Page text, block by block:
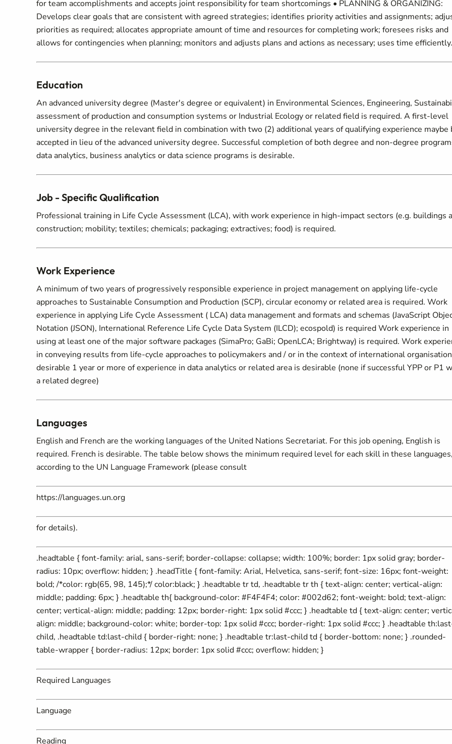
for team accomplishments and accepts joint responsibility for team shortcomings • PLANNING & ORGANIZING:
Develops clear goals that are consistent with agreed strategies; identifies priority activities and assignments;
priorities as required; allocates appropriate amount of time and resources for completing work; foresees risks and
allows for contingencies when planning; monitors and adjusts plans and actions as necessary; uses time efficiently.
Education
An advanced university degree (Master's degree or equivalent) in Environmental Sciences, Engineering,
assessment of production and consumption systems or Industrial Ecology or related field is required. A first-level
university degree in the relevant field in combination with two (2) additional years of qualifying experience maybe
accepted in lieu of the advanced university degree. Successful completion of both degree and non-degree
data analytics, business analytics or data science programs is desirable.
Job - Specific Qualification
Professional training in Life Cycle Assessment (LCA), with work experience in high-impact sectors (e.g. buildings
construction; mobility; textiles; chemicals; packaging; extractives; food) is required.
Work Experience
A minimum of two years of progressively responsible experience in project management on applying life-cycle
approaches to Sustainable Consumption and Production (SCP), circular economy or related area is required. Work
experience in applying Life Cycle Assessment ( LCA) data management and formats and schemas (JavaScript
Notation (JSON), International Reference Life Cycle Data System (ILCD); ecospold) is required Work experience in
using at least one of the major software packages (SimaPro; GaBi; OpenLCA; Brightway) is required. Work
in conveying results from life-cycle approaches to policymakers and / or in the context of international
desirable 1 year or more of experience in data analytics or related area is desirable (none if successful YPP or P1
a related degree)
Languages
English and French are the working languages of the United Nations Secretariat. For this job opening, English is
required. French is desirable. The table below shows the minimum required level for each skill in these languages,
according to the UN Language Framework (please consult
https://languages.un.org
for details).
.headtable { font-family: arial, sans-serif; border-collapse: collapse; width: 100%; border: 1px solid gray; border-
radius: 10px; overflow: hidden; } .headTitle { font-family: Arial, Helvetica, sans-serif; font-size: 16px; font-weight:
bold; /*color: rgb(65, 98, 145);*/ color:black; } .headtable tr td, .headtable tr th { text-align: center; vertical-align:
middle; padding: 6px; } .headtable th{ background-color: #F4F4F4; color: #002d62; font-weight: bold; text-align:
center; vertical-align: middle; padding: 12px; border-right: 1px solid #ccc; } .headtable td { text-align: center;
align: middle; background-color: white; border-top: 1px solid #ccc; border-right: 1px solid #ccc; } .headtable
child, .headtable td:last-child { border-right: none; } .headtable tr:last-child td { border-bottom: none; } .rounded-
table-wrapper { border-radius: 12px; border: 1px solid #ccc; overflow: hidden; }
Required Languages
Language
Reading